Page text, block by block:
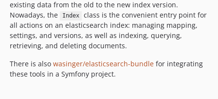
existing data from the old to the new index version.
Nowadays, the
Index
class is the convenient entry point for
all actions on an elasticsearch index: managing mapping,
settings, and versions, as well as indexing, querying,
retrieving, and deleting documents.
There is also wasinger/elasticsearch-bundle for integrating
these tools in a Symfony project.